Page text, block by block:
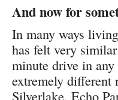
And now for
In many ways
has felt very
minute drive in
extremely different
Silverlake, Echo